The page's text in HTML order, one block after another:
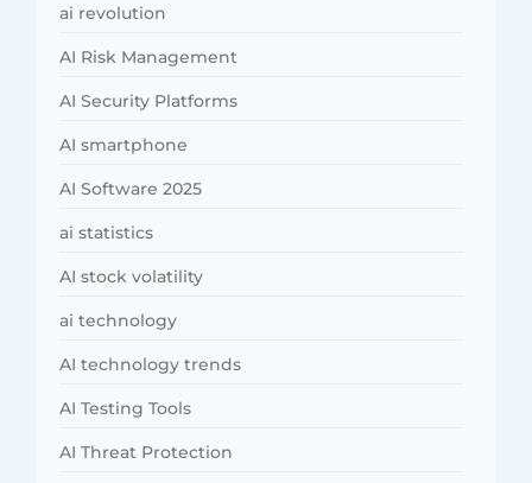
ai revolution
AI Risk Management
AI Security Platforms
AI smartphone
AI Software 2025
ai statistics
AI stock volatility
ai technology
AI technology trends
AI Testing Tools
AI Threat Protection